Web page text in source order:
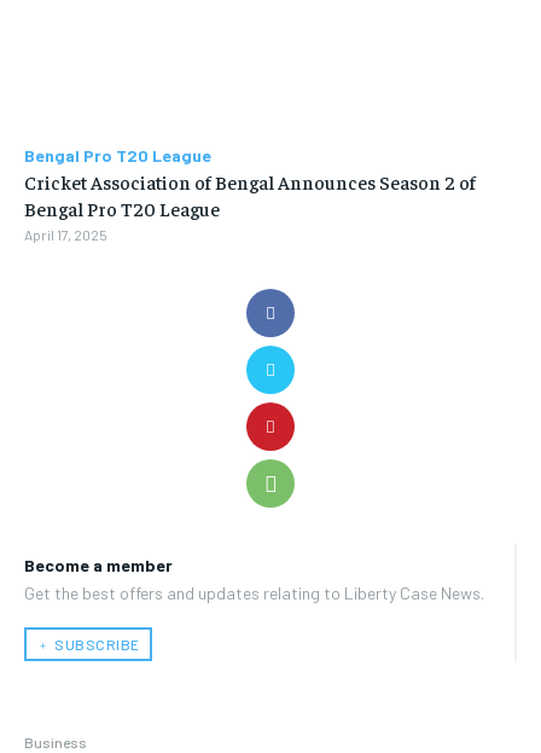
Become a member
Get the best offers and updates relating to Liberty Case News.
﹢ SUBSCRIBE
Business
Bengal Pro T20 League
Cricket Association of Bengal Announces Season 2 of
Bengal Pro T20 League
April 17, 2025